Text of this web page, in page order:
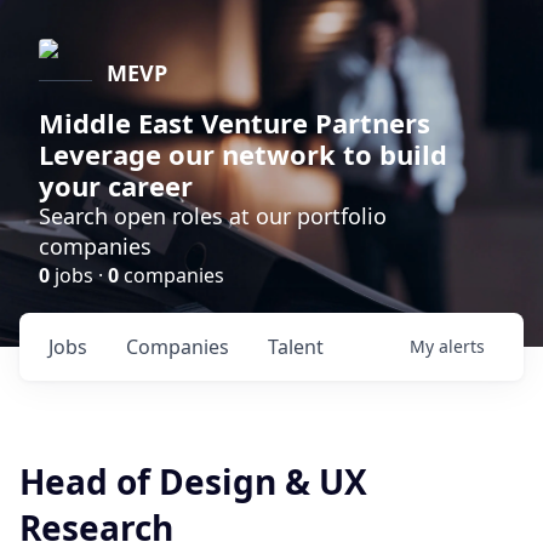
MEVP
Middle East Venture Partners
Leverage our network to build
your career
Search open roles at our portfolio
companies
0 jobs ·0companies
Jobs Companies Talent My alerts
Head of Design & UX
Research